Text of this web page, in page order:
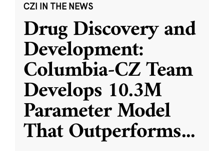
CZI IN THE NEWS
Drug Discovery and
Development:
Columbia-CZ Team
Develops 10.3M
Parameter Model
That Outperforms...